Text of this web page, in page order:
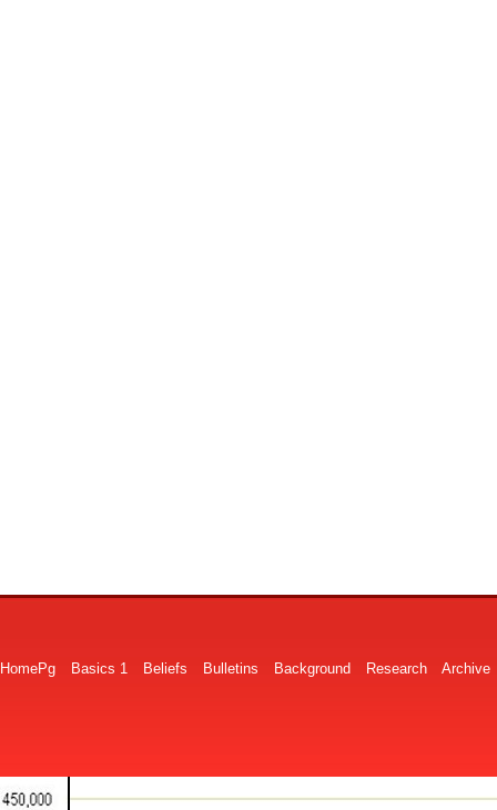
HomePg Basics 1 Beliefs Bulletins Background Research Archive